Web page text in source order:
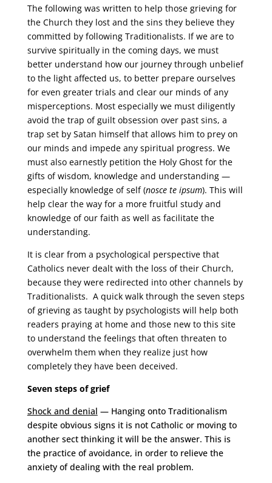
The following was written to help those grieving for
the Church they lost and the sins they believe they
committed by following Traditionalists. If we are to
survive spiritually in the coming days, we must
better understand how our journey through unbelief
to the light affected us, to better prepare ourselves
for even greater trials and clear our minds of any
misperceptions. Most especially we must diligently
avoid the trap of guilt obsession over past sins, a
trap set by Satan himself that allows him to prey on
our minds and impede any spiritual progress. We
must also earnestly petition the Holy Ghost for the
gifts of wisdom, knowledge and understanding —
especially knowledge of self (nosce te ipsum). This will
help clear the way for a more fruitful study and
knowledge of our faith as well as facilitate the
understanding.
It is clear from a psychological perspective that
Catholics never dealt with the loss of their Church,
because they were redirected into other channels by
Traditionalists. A quick walk through the seven steps
of grieving as taught by psychologists will help both
readers praying at home and those new to this site
to understand the feelings that often threaten to
overwhelm them when they realize just how
completely they have been deceived.
Seven steps of grief
Shock and denial — Hanging onto Traditionalism
despite obvious signs it is not Catholic or moving to
another sect thinking it will be the answer. This is
the practice of avoidance, in order to relieve the
anxiety of dealing with the real problem.